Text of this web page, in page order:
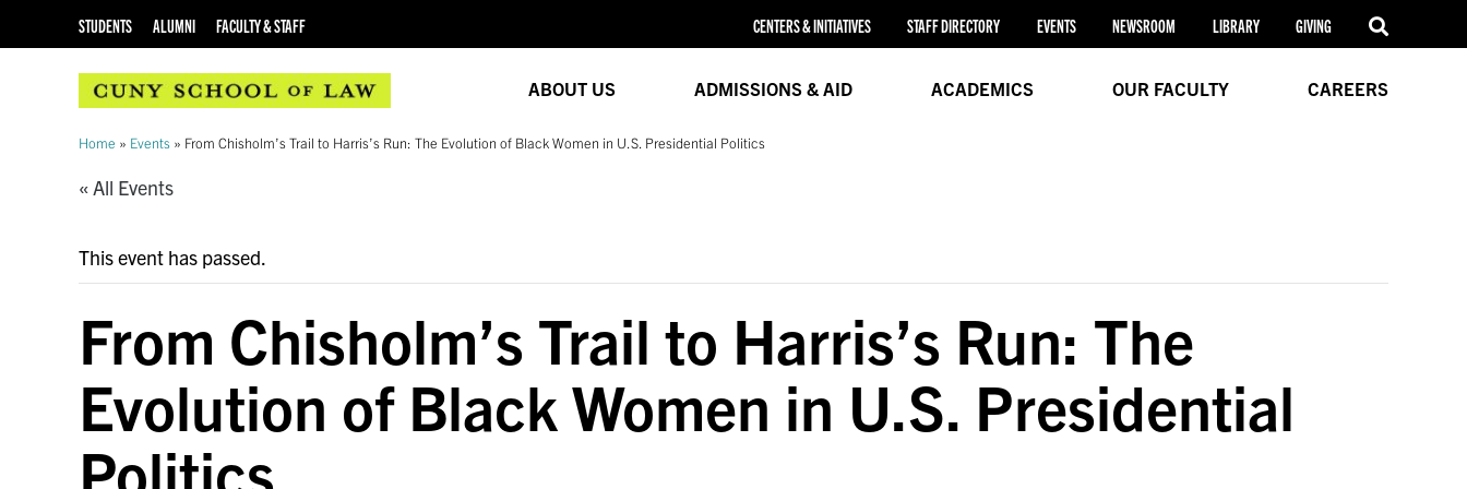
STUDENTS ALUMNI FACULTY & STAFF CENTERS & INITIATIVES STAFF DIRECTORY EVENTS NEWSROOM LIBRARY GIVING
ABOUT US ADMISSIONS & AID ACADEMICS OUR FACULTY CAREERS
Home » Events » From Chisholm’s Trail to Harris’s Run: The Evolution of Black Women in U.S. Presidential Politics
« All Events
This event has passed.
From Chisholm’s Trail to Harris’s Run: The
Evolution of Black Women in U.S. Presidential
Politics